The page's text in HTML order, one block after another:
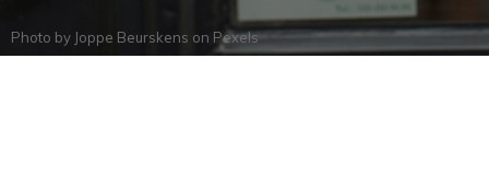
Photo by Joppe Beurskens on Pexels